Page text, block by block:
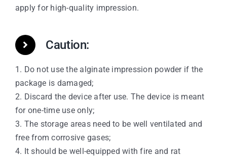
apply for high-quality impression.
Caution:
1. Do not use the alginate impression powder if the
package is damaged;
2. Discard the device after use. The device is meant
for one-time use only;
3. The storage areas need to be well ventilated and
free from corrosive gases;
4. It should be well-equipped with fire and rat